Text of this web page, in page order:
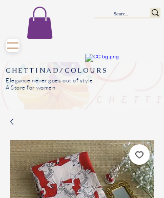
CHETTINAD/COLOURS
Elegance never goes out of style
A Store for women